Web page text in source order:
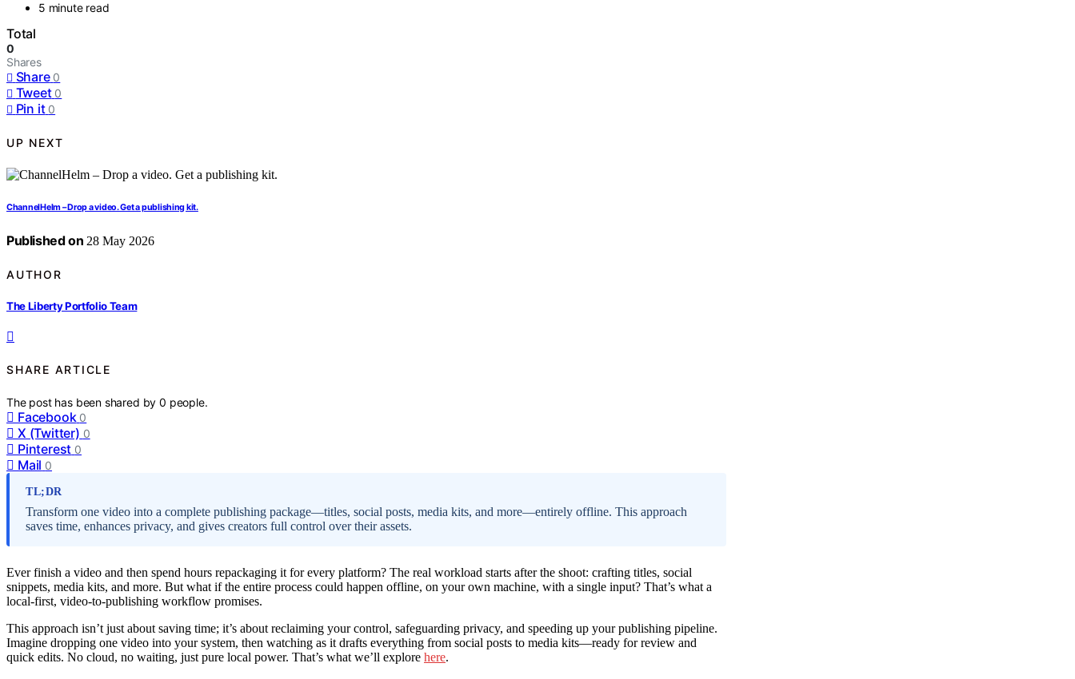
5 minute read
Total
0
Shares
Share 0
Tweet 0
Pin it 0
UP NEXT
ChannelHelm – Drop a video. Get a publishing kit.
Published on 28 May 2026
AUTHOR
The Liberty Portfolio Team
SHARE ARTICLE
The post has been shared by0 people.
Facebook 0
X (Twitter) 0
Pinterest 0
Mail 0
TL;DR
Transform one video into a complete publishing package—titles, social posts, media kits, and more—entirely offline. This approach
saves time, enhances privacy, and gives creators full control over their assets.
Ever finish a video and then spend hours repackaging it for every platform? The real workload starts after the shoot: crafting titles, social
snippets, media kits, and more. But what if the entire process could happen offline, on your own machine, with a single input? That’s what a
local-first, video-to-publishing workflow promises.
This approach isn’t just about saving time; it’s about reclaiming your control, safeguarding privacy, and speeding up your publishing pipeline.
Imagine dropping one video into your system, then watching as it drafts everything from social posts to media kits—ready for review and
quick edits. No cloud, no waiting, just pure local power. That’s what we’ll explore here.